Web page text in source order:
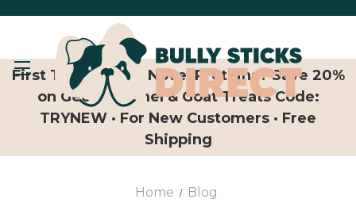
First Time Trying Novel Proteins? Save 20%
on Geese, Camel & Goat Treats Code:
TRYNEW · For New Customers · Free
Shipping
Home
Blog